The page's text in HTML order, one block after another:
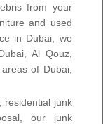
from your
and used
in Dubai , we
Al Qouz,
of Dubai,
residential junk
our junk